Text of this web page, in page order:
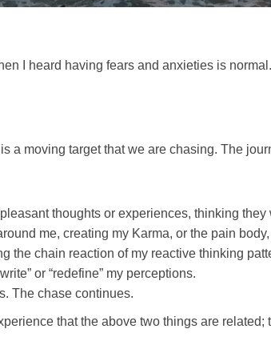
I heard having fears and anxieties is
a moving target that we are chasing. The
thoughts or experiences, thinking
me, creating my Karma, or the pain
the chain reaction of my reactive thinking
or “redefine” my perceptions.
The chase continues.
that the above two things are